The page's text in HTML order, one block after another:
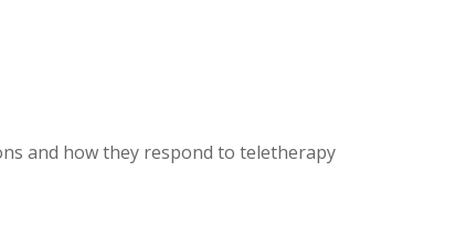
and how they respond to teletherapy